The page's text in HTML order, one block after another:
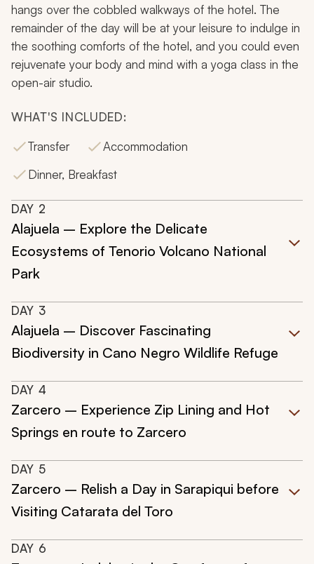
hangs over the cobbled walkways of the hotel. The
remainder of the day will be at your leisure to indulge in
the soothing comforts of the hotel, and you could even
rejuvenate your body and mind with a yoga class in the
open-air studio.
WHAT'S INCLUDED:
Transfer
Accommodation
Dinner, Breakfast
DAY 2
Alajuela – Explore the Delicate
Ecosystems of Tenorio Volcano National
Park
DAY 3
Alajuela – Discover Fascinating
Biodiversity in Cano Negro Wildlife Refuge
DAY 4
Zarcero – Experience Zip Lining and Hot
Springs en route to Zarcero
DAY 5
Zarcero – Relish a Day in Sarapiqui before
Visiting Catarata del Toro
DAY 6